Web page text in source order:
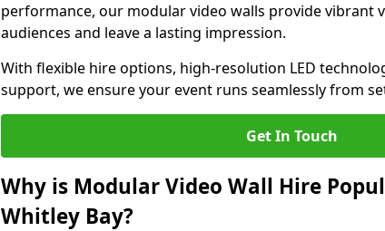
performance, our modular video walls provide vibrant
audiences and leave a lasting impression.
With flexible hire options, high-resolution LED
support, we ensure your event runs seamlessly from
Get In Touch
Why is Modular Video Wall Hire
Whitley Bay?